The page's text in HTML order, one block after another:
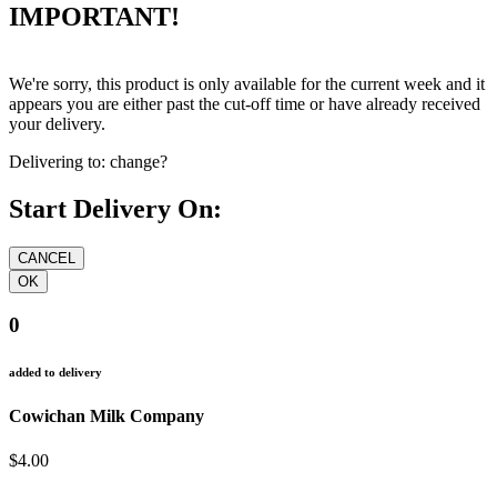
IMPORTANT!
We're sorry, this product is only available for the current week and it
appears you are either past the cut-off time or have already received
your delivery.
Delivering to: change?
Start Delivery On:
0
added to delivery
Cowichan Milk Company
$4.00